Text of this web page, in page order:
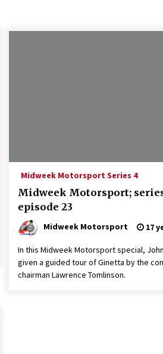
Midweek Motorsport Series 4
Midweek Motorsport;
episode 23
Midweek Motorsport 17
In this Midweek Motorsport special,
given a guided tour of Ginetta by the
chairman Lawrence Tomlinson.